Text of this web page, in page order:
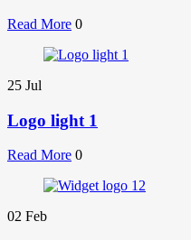
Read More 0
25 Jul
Logo light 1
Read More 0
02 Feb